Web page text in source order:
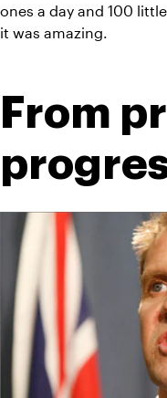
ones a day and 100
it was amazing.
From